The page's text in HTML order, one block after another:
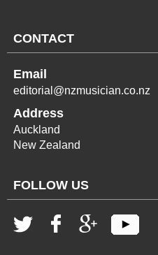
CONTACT
Email
editorial@nzmusician.co.nz
Address
Auckland
New Zealand
FOLLOW US